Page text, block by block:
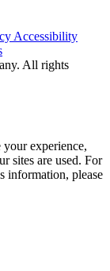
Accessibility
All rights
experience,
sites are used. For
information, please